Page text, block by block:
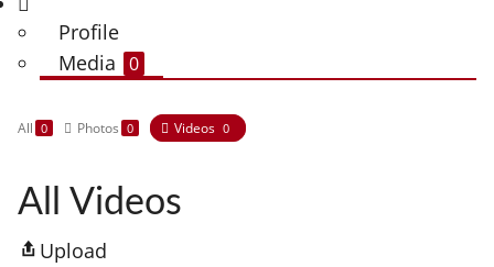
Profile
Media 0
All 0 Photos 0 Videos 0
All Videos
Upload